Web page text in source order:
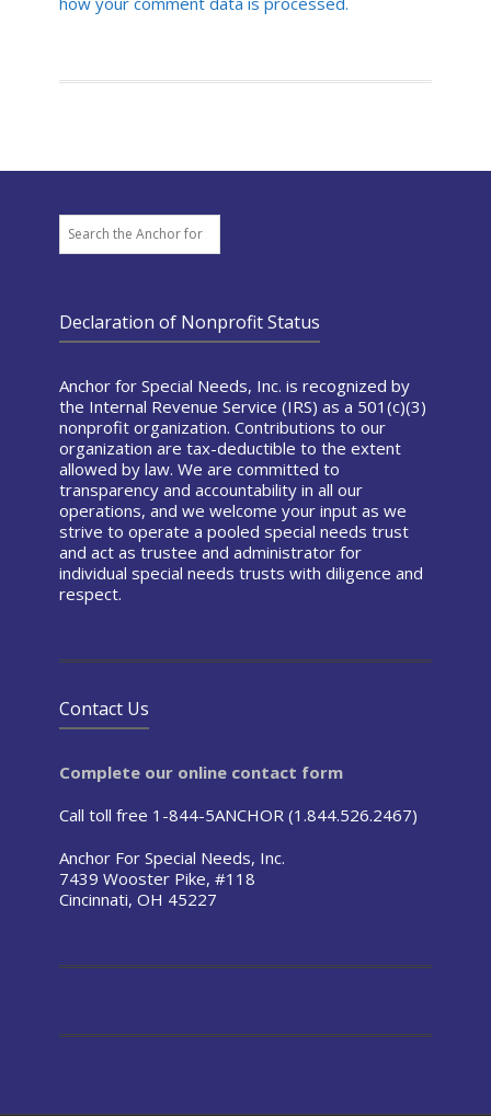
Search
Declaration of Nonprofit Status
Anchor for Special Needs, Inc. is recognized by
the Internal Revenue Service (IRS) as a 501(c)(3)
nonprofit organization. Contributions to our
organization are tax-deductible to the extent
allowed by law. We are committed to
transparency and accountability in all our
operations, and we welcome your input as we
strive to operate a pooled special needs trust
and act as trustee and administrator for
individual special needs trusts with diligence and
respect.
Contact Us
Complete our online contact form
Call toll free 1-844-5ANCHOR (1.844.526.2467)
Anchor For Special Needs, Inc.
7439 Wooster Pike, #118
Cincinnati, OH 45227